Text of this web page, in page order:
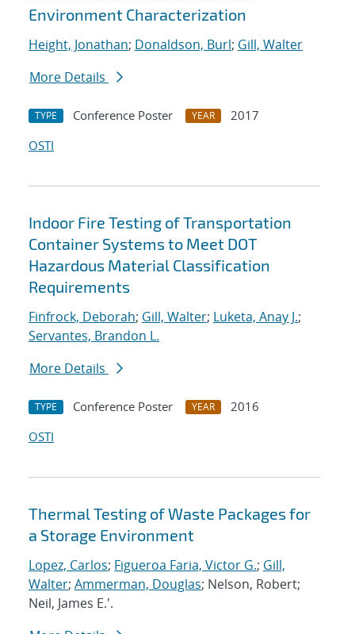
Environment Characterization
Height, Jonathan; Donaldson, Burl; Gill, Walter
More Details
TYPE Conference Poster YEAR
2017
OSTI
Indoor Fire Testing of Transportation
Container Systems to Meet DOT
Hazardous Material Classification
Requirements
Finfrock, Deborah; Gill, Walter; Luketa, Anay J.;
Servantes, Brandon L.
More Details
TYPE Conference Poster YEAR
2016
OSTI
Thermal Testing of Waste Packages for
a Storage Environment
Lopez, Carlos; Figueroa Faria, Victor G.; Gill,
Walter; Ammerman, Douglas; Nelson, Robert;
Neil, James E.'.